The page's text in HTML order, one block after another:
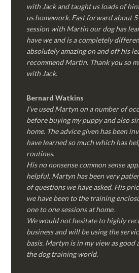
with Jack and taught us loads of
us homework. Fast forward about
session with Martin our dog has
have we and is a completely
absolutely amazing on and off his
recommend Martin. Thank you so
with Jack.
Bernard Watkins
I’ve used Martyn on a number of
before buying my puppy and also
home. The advice given has been
have learned so much which has
routines.
His no nonsense common sense
helpful. Martyn has been very
of questions we have asked. His
we have been to the training
one to one sessions at home.
We would not hesitate to highly
business and will be using the
basis. Martyn is in my view as good
the dog training world.